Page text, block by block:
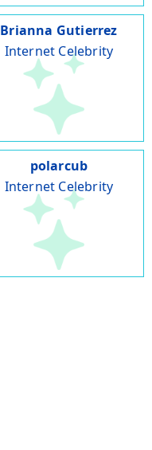
Brianna Gutierrez
Internet Celebrity
polarcub
Internet Celebrity